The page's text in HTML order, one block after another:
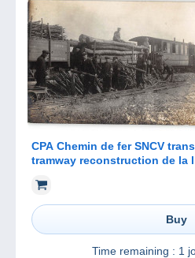
CPA Chemin de fer SNCV
tramway reconstruction de la
Buy
Time remaining : 1